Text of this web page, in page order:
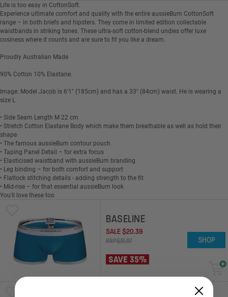
Life is too easy in CottonSoft.
Experience ultimate comfort and quality with the entire aussieBum CottonSoft
range – in both briefs and hipsters. They come in limited edition collectable
waistbands in striking tones. These ultra-soft cotton-blend undies offer luxe
cosiness where it counts and are sure to fit you like a dream.
Proudly Australian Made
90% Cotton 10% Elastane.
Image: Model Jacob is 6'1" (185cm) and has a 33" (84cm) waist. He is wearing a
size L
• Side Seam Length M 22 cm
• Stretch Cotton Elastane Body which make them breathable as well as hold their
shape
• The famous aussieBum contour pouch
• Taping Panel Detail – for extra focus
• Elasticised waistband with aussieBum branding
• Leg binding – for both comfort and support
• Flatlock stitching details - adding strength to the fit
• Mid-rise – for that essential aussieBum look
You'll love these too
BASELINE
SALE$20.39
RRP$31.37
SAVE 35%
SHOP